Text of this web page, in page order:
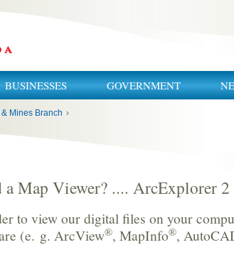
BUSINESSES GOVERNMENT
Mines Branch ›
a Map Viewer? .... ArcExplorer 2
to view our digital files on your
(e. g. ArcView®, MapInfo®,